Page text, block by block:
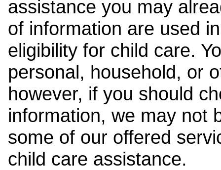
assistance you may
of information are used
eligibility for child care.
personal, household, or
however, if you should
information, we may not
some of our offered
child care assistance.